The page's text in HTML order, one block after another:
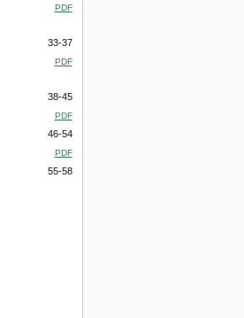
PDF
33-37
PDF
38-45
PDF
46-54
PDF
55-58